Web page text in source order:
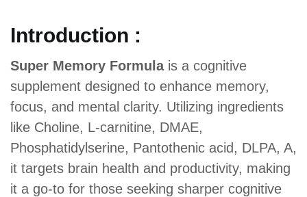
Introduction :
Super Memory Formulais a cognitive
supplement designed to enhance memory,
focus, and mental clarity. Utilizing ingredients
like Choline, L-carnitine, DMAE,
Phosphatidylserine, Pantothenic acid, DLPA, A,
it targets brain health and productivity, making
it a go-to for those seeking sharper cognitive